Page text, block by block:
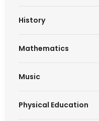
History
Mathematics
Music
Physical Education